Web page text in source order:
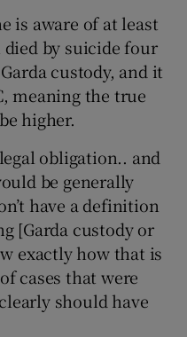
is aware of at least
by suicide four
custody, and it
meaning the true
higher.
obligation.. and
be generally
have a definition
[Garda custody or
exactly how that is
cases that were
should have